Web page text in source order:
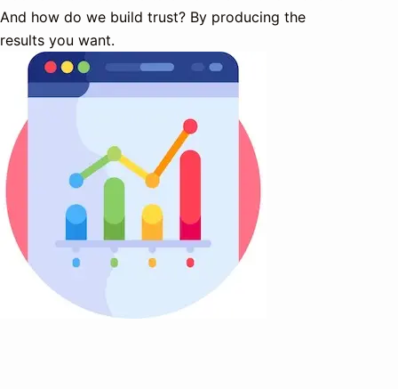
And how do we build trust? By producing the
results you want.